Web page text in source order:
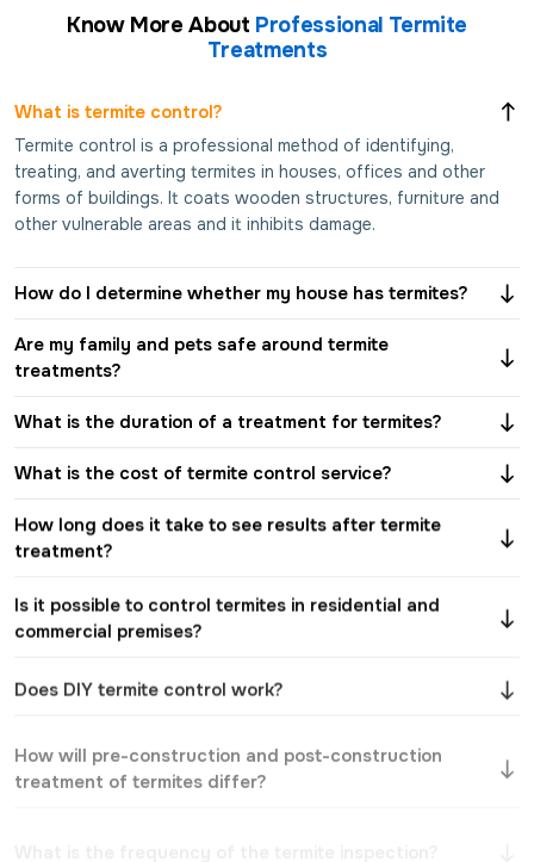
Know More About Professional Termite
Treatments
What is termite control?
Termite control is a professional method of identifying,
treating, and averting termites in houses, offices and other
forms of buildings. It coats wooden structures, furniture and
other vulnerable areas and it inhibits damage.
How do I determine whether my house has termites?
Are my family and pets safe around termite
treatments?
What is the duration of a treatment for termites?
What is the cost of termite control service?
How long does it take to see results after termite
treatment?
Is it possible to control termites in residential and
commercial premises?
Does DIY termite control work?
treatment of termites differ?